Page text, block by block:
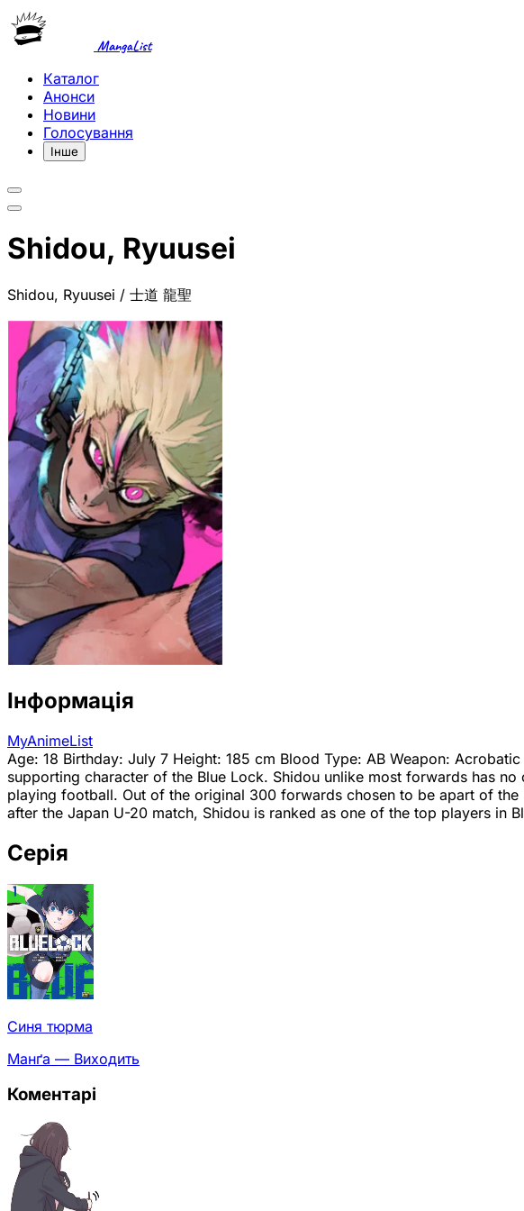
MangaList
Каталог
Анонси
Новини
Голосування
Інше
Shidou, Ryuusei
Shidou, Ryuusei / 士道 龍聖
Інформація
MyAnimeList
Age: 18 Birthday: July 7 Height: 185 cm Blood Type: AB Weapon:
supporting character of the Blue Lock. Shidou unlike most forwards has
playing football. Out of the original 300 forwards chosen to be apart of
after the Japan U-20 match, Shidou is ranked as one of the top players in
Серія
Синя тюрма
Манґа — Виходить
Коментарі